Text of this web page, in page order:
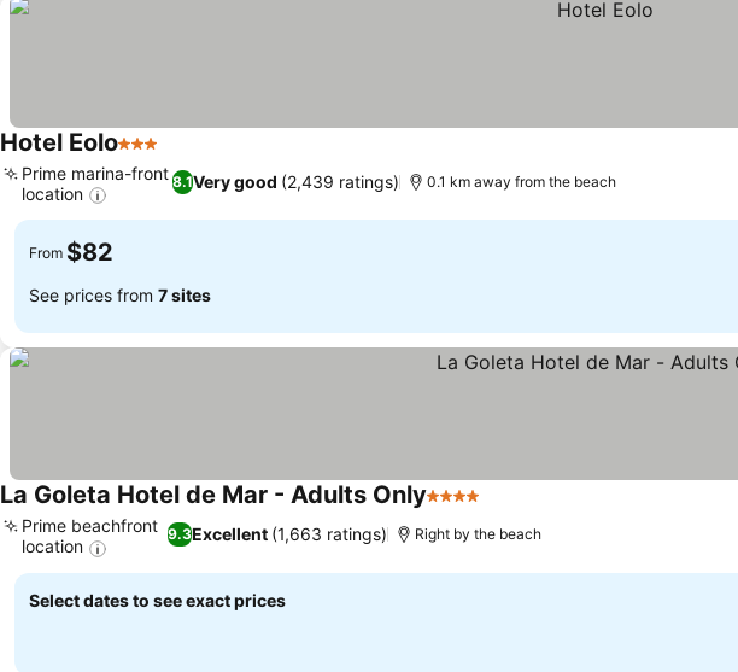
Hotel Eolo3 Stars
8.1Very good (2,439 ratings)
Prime marina-front
location
0.1 km away from the beach
From $82
See prices from 7 sites
La Goleta Hotel de Mar - Adults Only4 Stars
9.3Excellent (1,663 ratings)
Prime beachfront
location
Right by the beach
Select dates to see exact prices